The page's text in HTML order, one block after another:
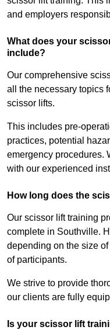
and employers
What does your
include?
Our comprehensive
all the necessary topics
scissor lifts.
This includes pre-
practices, potential
emergency procedures.
with our experienced
How long does the
Our scissor lift training
complete in Southville.
depending on the size
of participants.
We strive to provide
our clients are fully
Is your scissor lift